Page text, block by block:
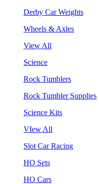
Derby Car Weights
Wheels & Axles
View All
Science
Rock Tumblers
Rock Tumbler Supplies
Science Kits
VIew All
Slot Car Racing
HO Sets
HO Cars